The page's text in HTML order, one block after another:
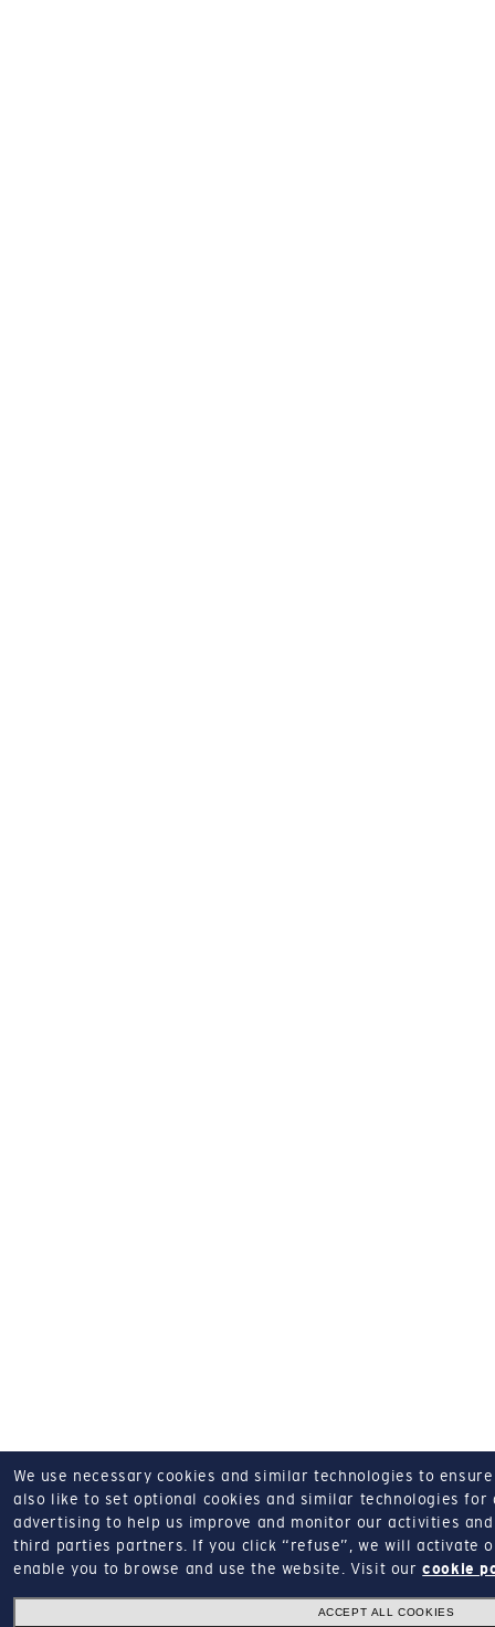
We use necessary cookies and similar technologies to
also like to set optional cookies and similar technologies for
advertising to help us improve and monitor our activities
third parties partners.
If you click “refuse”, we will activate
enable you to browse and use the website.
Visit ourcookie
ACCEPT ALL COOKIES